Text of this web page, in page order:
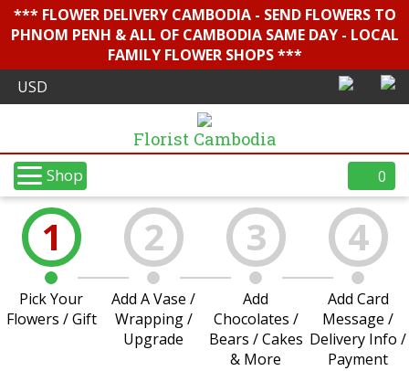
*** FLOWER DELIVERY CAMBODIA - SEND FLOWERS TO
PHNOM PENH & ALL OF CAMBODIA SAME DAY - LOCAL
FAMILY FLOWER SHOPS ***
Florist Cambodia
Shop 0
1
Pick Your
Flowers / Gift
2
Add A Vase /
Wrapping /
Upgrade
3
Add
Chocolates /
Bears / Cakes
& More
4
Add Card
Message /
Delivery Info /
Payment